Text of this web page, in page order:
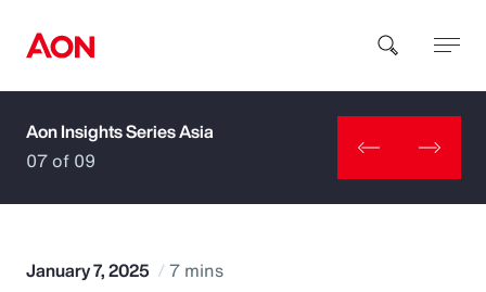
How can we help you?
Aon Insights Series Asia
07 of 09
January 7, 2025 7 mins